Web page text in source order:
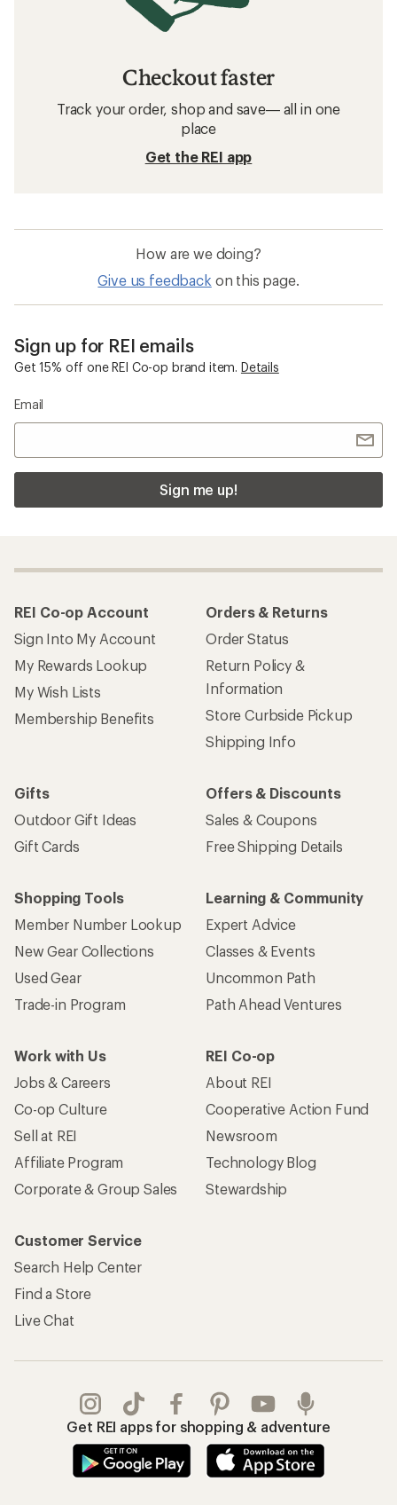
Checkout faster
Track your order, shop and save— all in one
place
Get the REI app
How are we doing?
Give us feedback on this page.
Sign up for REI emails
Get 15% off one REI Co-op brand item. Details
Email
Sign me up!
REI Co-op Account
Sign Into My Account
My Rewards Lookup
My Wish Lists
Membership Benefits
Orders & Returns
Order Status
Return Policy &
Information
Store Curbside Pickup
Shipping Info
Gifts
Outdoor Gift Ideas
Gift Cards
Offers & Discounts
Sales & Coupons
Free Shipping Details
Shopping Tools
Member Number Lookup
New Gear Collections
Used Gear
Trade-in Program
Learning & Community
Expert Advice
Classes & Events
Uncommon Path
Path Ahead Ventures
Work with Us
Jobs & Careers
Co-op Culture
Sell at REI
Affiliate Program
Corporate & Group Sales
REI Co-op
About REI
Cooperative Action Fund
Newsroom
Technology Blog
Stewardship
Customer Service
Search Help Center
Find a Store
Live Chat
Get REI apps for shopping & adventure